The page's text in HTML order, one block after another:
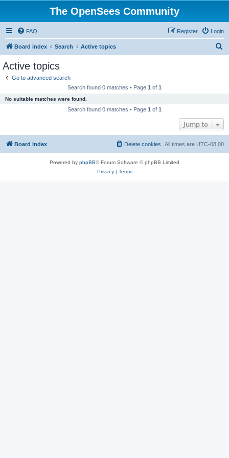
The OpenSees Community
FAQ Login
Register
Board index Search Active topics
Active topics
Go to advanced search
Search found 0 matches • Page 1 of 1
No suitable matches were found.
Search found 0 matches • Page 1 of 1
Jump to
Board index All times are UTC-08:00
Delete cookies
Powered by phpBB® Forum Software © phpBB Limited
Privacy| Terms